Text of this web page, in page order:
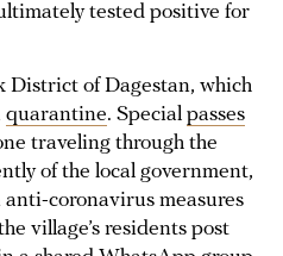
tested positive for
of Dagestan, which
quarantine. Special passes
traveling through the
of the local government,
coronavirus measures
village’s residents post